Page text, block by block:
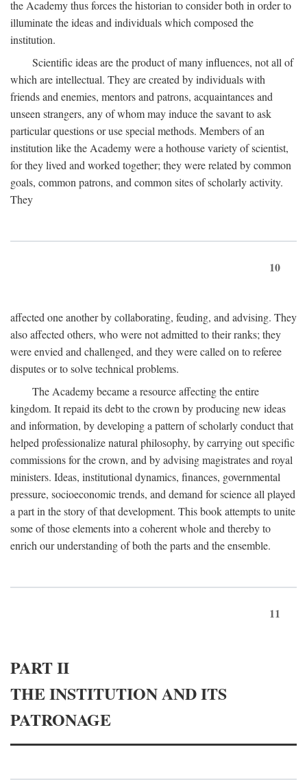
the Academy thus forces the historian to consider both in order to
illuminate the ideas and individuals which composed the
institution.
Scientific ideas are the product of many influences, not all of
which are intellectual. They are created by individuals with
friends and enemies, mentors and patrons, acquaintances and
unseen strangers, any of whom may induce the savant to ask
particular questions or use special methods. Members of an
institution like the Academy were a hothouse variety of scientist,
for they lived and worked together; they were related by common
goals, common patrons, and common sites of scholarly activity.
They
10
affected one another by collaborating, feuding, and advising. They
also affected others, who were not admitted to their ranks; they
were envied and challenged, and they were called on to referee
disputes or to solve technical problems.
The Academy became a resource affecting the entire
kingdom. It repaid its debt to the crown by producing new ideas
and information, by developing a pattern of scholarly conduct that
helped professionalize natural philosophy, by carrying out specific
commissions for the crown, and by advising magistrates and royal
ministers. Ideas, institutional dynamics, finances, governmental
pressure, socioeconomic trends, and demand for science all played
a part in the story of that development. This book attempts to unite
some of those elements into a coherent whole and thereby to
enrich our understanding of both the parts and the ensemble.
11
PART II
THE INSTITUTION AND ITS
PATRONAGE